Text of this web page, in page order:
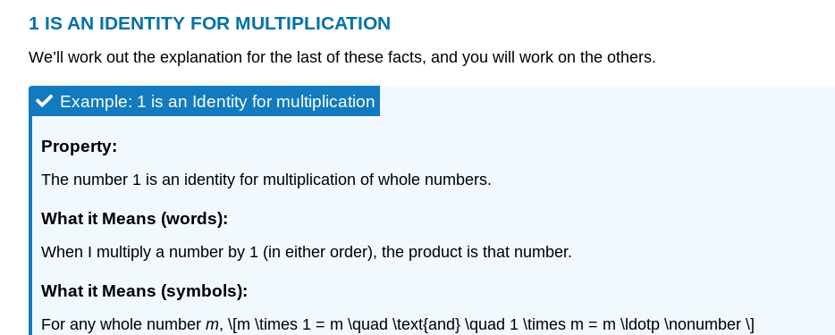
1 IS AN IDENTITY FOR MULTIPLICATION
We’ll work out the explanation for the last of these facts, and you will work on the others.
Example: 1 is an Identity for multiplication
Property:
The number 1 is an identity for multiplication of whole numbers.
What it Means (words):
When I multiply a number by 1 (in either order), the product is that number.
What it Means (symbols):
For any whole number m, \[m \times 1 = m \quad \text{and} \quad 1 \times m = m \ldotp \nonumber \]